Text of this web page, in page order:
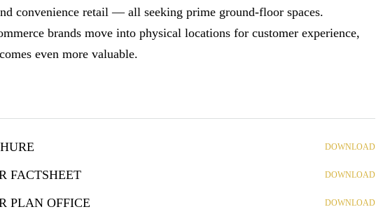
convenience retail — all seeking prime ground-floor spaces.
brands move into physical locations for customer experience,
even more valuable.
DOWNLOAD
FACTSHEET DOWNLOAD
PLAN OFFICE DOWNLOAD